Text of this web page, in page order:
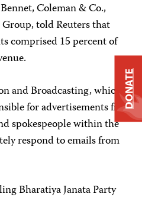
Coleman & Co.,
told Reuters that
comprised 15 percent of
and Broadcasting, which
for advertisements from
spokespeople within the
respond to emails from
Bharatiya Janata Party
DONATE